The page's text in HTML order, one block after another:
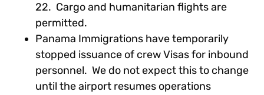
22. Cargo and humanitarian flights are
permitted.
Panama Immigrations have temporarily
stopped issuance of crew Visas for inbound
personnel. We do not expect this to change
until the airport resumes operations